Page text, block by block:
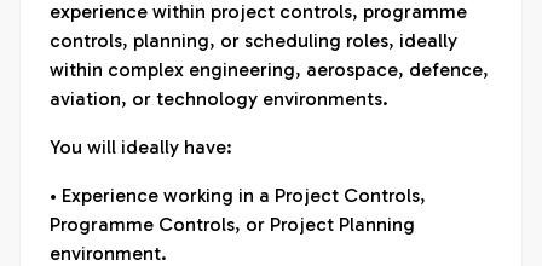
experience within project controls, programme
controls, planning, or scheduling roles, ideally
within complex engineering, aerospace, defence,
aviation, or technology environments.
You will ideally have:
• Experience working in a Project Controls,
Programme Controls, or Project Planning
environment.